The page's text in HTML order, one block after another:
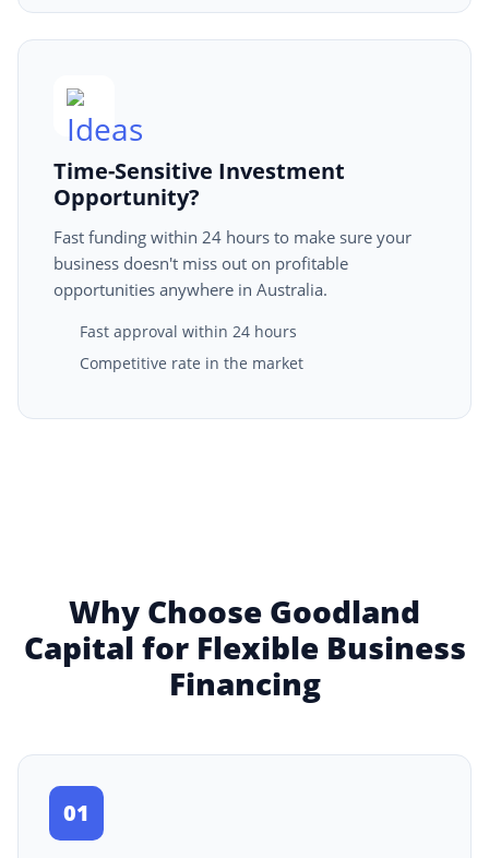
Time-Sensitive Investment
Opportunity?
Fast funding within 24 hours to make sure your
business doesn't miss out on profitable
opportunities anywhere in Australia.
Fast approval within 24 hours
Competitive rate in the market
Why Choose Goodland
Capital for Flexible Business
Financing
01